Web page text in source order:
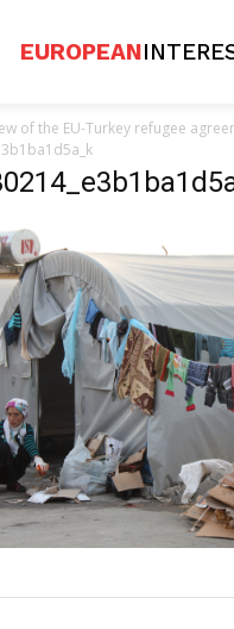
EUROPEAN
of the EU-Turkey refugee